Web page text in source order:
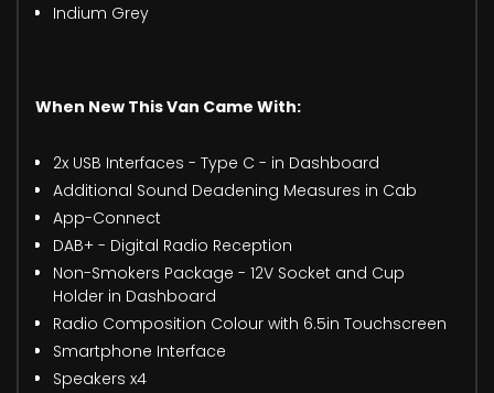
Indium Grey
When New This Van Came With:
2x USB Interfaces - Type C - in Dashboard
Additional Sound Deadening Measures in Cab
App-Connect
DAB+ - Digital Radio Reception
Non-Smokers Package - 12V Socket and Cup
Holder in Dashboard
Radio Composition Colour with 6.5in Touchscreen
Smartphone Interface
Speakers x4